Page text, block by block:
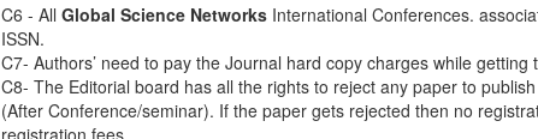
C6 - All Global Science NetworksInternational Conferences.
ISSN.
C7- Authors’ need to pay the Journal hard copy charges while getting
C8- The Editorial board has all the rights to reject any paper to
(After Conference/seminar). If the paper gets rejected then no
registration fees.